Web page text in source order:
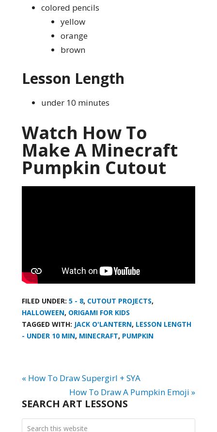
colored pencils
yellow
orange
brown
Lesson Length
under 10 minutes
Watch How To
Make A Minecraft
Pumpkin Cutout
FILED UNDER: 5 - 8, CUTOUT PROJECTS,
HALLOWEEN, ORIGAMI FOR KIDS
TAGGED WITH: JACK O'LANTERN, LESSON LENGTH
- UNDER 10 MIN, MINECRAFT, PUMPKIN
« How To Draw Supergirl + SYA
How To Draw A Pumpkin Emoji »
SEARCH ART LESSONS